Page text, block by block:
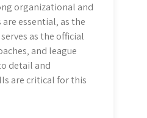
organizational and
essential‚ as the
as the official
and league
detail and
are critical for this